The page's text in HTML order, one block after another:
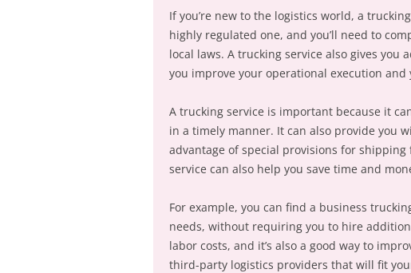
If you’re new to the logistics world, a
highly regulated one, and you’ll need to
local laws. A trucking service also gives you
you improve your operational execution and
A trucking service is important because it
in a timely manner. It can also provide you
advantage of special provisions for
service can also help you save time and
For example, you can find a business
needs, without requiring you to hire
labor costs, and it’s also a good way to
third-party logistics providers that will fit